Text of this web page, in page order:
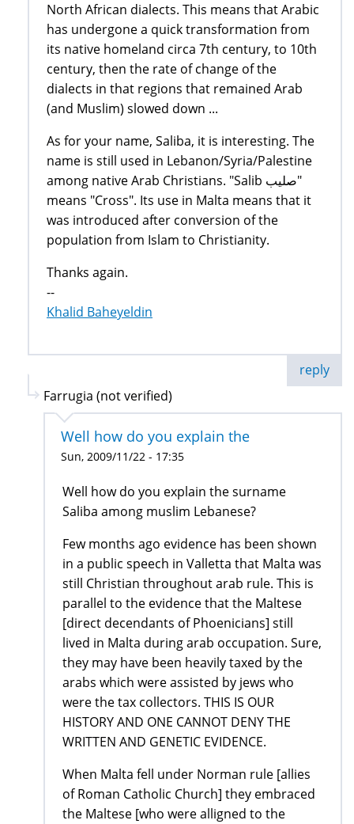
North African dialects. This means that Arabic
has undergone a quick transformation from
its native homeland circa 7th century, to 10th
century, then the rate of change of the
dialects in that regions that remained Arab
(and Muslim) slowed down ...
As for your name, Saliba, it is interesting. The
name is still used in Lebanon/Syria/Palestine
among native Arab Christians. "Salib صليب"
means "Cross". Its use in Malta means that it
was introduced after conversion of the
population from Islam to Christianity.
Thanks again.
--
Khalid Baheyeldin
reply
Farrugia (not verified)
Well how do you explain the
Sun, 2009/11/22 - 17:35
Well how do you explain the surname
Saliba among muslim Lebanese?
Few months ago evidence has been shown
in a public speech in Valletta that Malta was
still Christian throughout arab rule. This is
parallel to the evidence that the Maltese
[direct decendants of Phoenicians] still
lived in Malta during arab occupation. Sure,
they may have been heavily taxed by the
arabs which were assisted by jews who
were the tax collectors. THIS IS OUR
HISTORY AND ONE CANNOT DENY THE
WRITTEN AND GENETIC EVIDENCE.
When Malta fell under Norman rule [allies
of Roman Catholic Church] they embraced
the Maltese [who were alligned to the